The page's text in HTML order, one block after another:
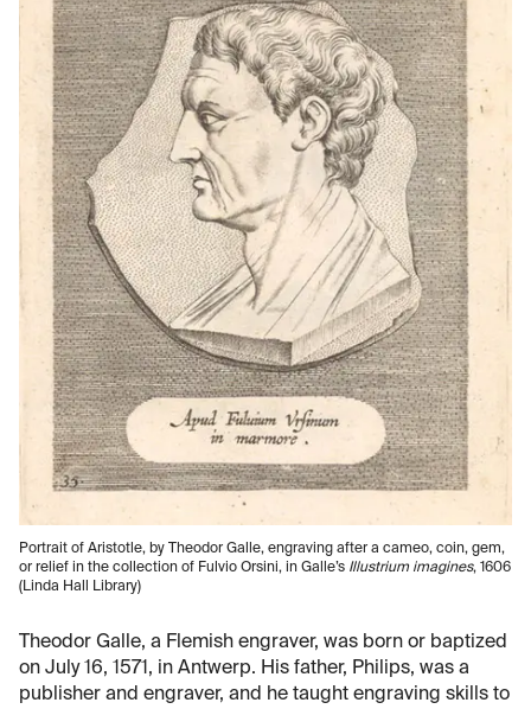
Portrait of Aristotle, by Theodor Galle, engraving after a cameo, coin, gem,
or relief in the collection of Fulvio Orsini, in Galle’s Illustrium imagines, 1606
(Linda Hall Library)
Theodor Galle, a Flemish engraver, was born or baptized
on July 16, 1571, in Antwerp. His father, Philips, was a
publisher and engraver, and he taught engraving skills to